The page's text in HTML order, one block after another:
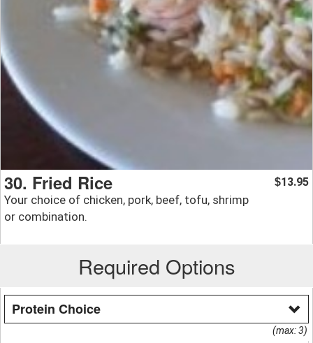
30. Fried Rice
Your choice of chicken, pork, beef, tofu, shrimp
or combination.
$13.95
Required Options
Protein Choice
(max: 3)